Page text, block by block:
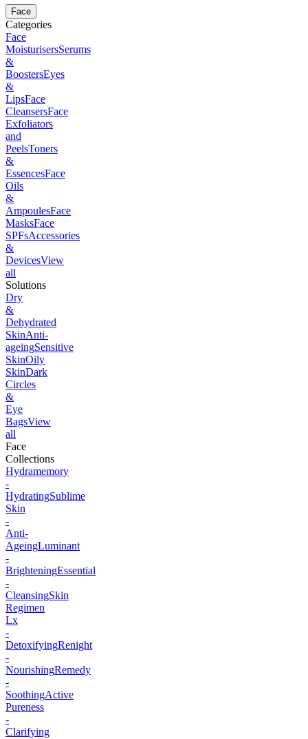
Face
Categories
Face
MoisturisersSerums
&
BoostersEyes
&
LipsFace
CleansersFace
Exfoliators
and
PeelsToners
&
EssencesFace
Oils
&
AmpoulesFace
MasksFace
SPFsAccessories
&
DevicesView
all
Solutions
Dry
&
Dehydrated
SkinAnti-
ageingSensitive
SkinOily
SkinDark
Circles
&
Eye
BagsView
all
Face
Collections
Hydramemory
-
HydratingSublime
Skin
-
Anti-
AgeingLuminant
-
BrighteningEssential
-
CleansingSkin
Regimen
Lx
-
DetoxifyingRenight
-
NourishingRemedy
-
SoothingActive
Pureness
-
Clarifying